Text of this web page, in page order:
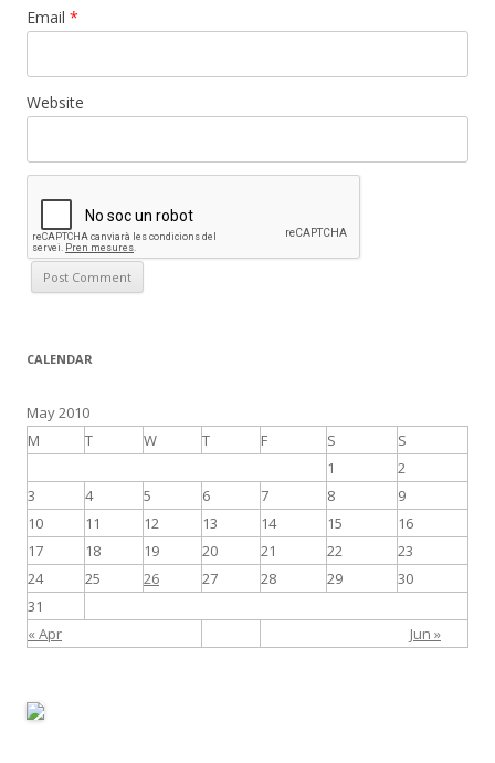
Email *
Website
CALENDAR
May 2010
M
T W T F S S
« Apr Jun »
1
2
3
4 5 6 7 8
9
10
11 12 13 14 15
16
17
18 19 20 21 22
23
24
25 26 27 28 29
30
31